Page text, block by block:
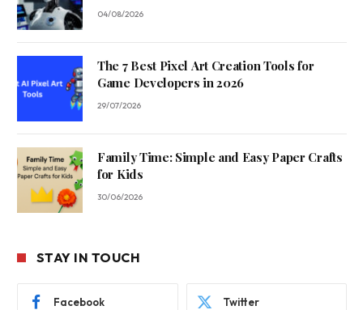
04/08/2026
The 7 Best Pixel Art Creation Tools for
Game Developers in 2026
29/07/2026
Family Time: Simple and Easy Paper Crafts
for Kids
30/06/2026
STAY IN TOUCH
Facebook Twitter